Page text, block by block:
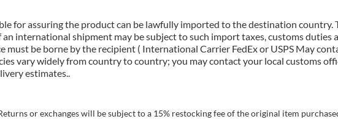
for assuring the product can be lawfully imported to the destination country.
international shipment may be subject to such import taxes, customs duties
be borne by the recipient ( International Carrier FedEx or USPS May
vary widely from country to country; you may contact your local customs
estimates..
or exchanges will be subject to a 15% restocking fee of the original item